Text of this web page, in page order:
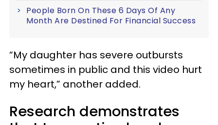
People Born On These 6 Days Of Any
Month Are Destined For Financial Success
“My daughter has severe outbursts
sometimes in public and this video hurt
my heart,” another added.
Research demonstrates